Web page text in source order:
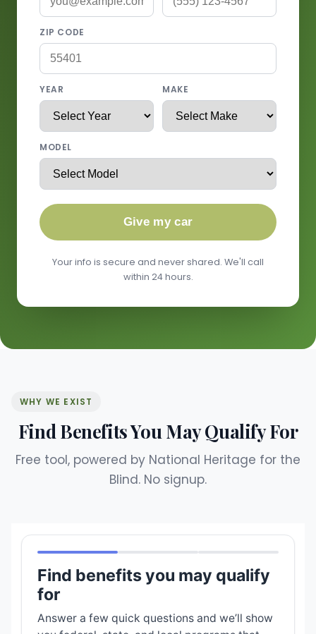
ZIP CODE
YEAR MAKE
MODEL
Give my car
Your info is secure and never shared. We'll call
within 24 hours.
WHY WE EXIST
Find Benefits You May Qualify For
Free tool, powered by National Heritage for the
Blind. No signup.